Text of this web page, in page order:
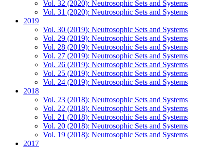
Vol. 32 (2020): Neutrosophic Sets and Systems
Vol. 31 (2020): Neutrosophic Sets and Systems
2019
Vol. 30 (2019): Neutrosophic Sets and Systems
Vol. 29 (2019): Neutrosophic Sets and Systems
Vol. 28 (2019): Neutrosophic Sets and Systems
Vol. 27 (2019): Neutrosophic Sets and Systems
Vol. 26 (2019): Neutrosophic Sets and Systems
Vol. 25 (2019): Neutrosophic Sets and Systems
Vol. 24 (2019): Neutrosophic Sets and Systems
2018
Vol. 23 (2018): Neutrosophic Sets and Systems
Vol. 22 (2018): Neutrosophic Sets and Systems
Vol. 21 (2018): Neutrosophic Sets and Systems
Vol. 20 (2018): Neutrosophic Sets and Systems
Vol. 19 (2018): Neutrosophic Sets and Systems
2017